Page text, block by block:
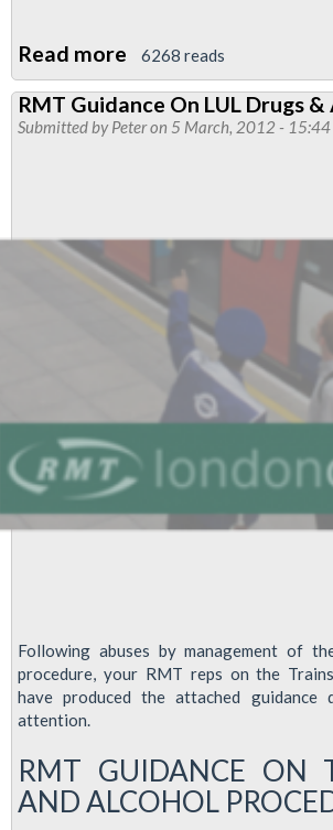
Read more about
Defend
Gary
6268 reads
RMT Guidance On LUL Drugs
Submitted byPeteron 5 March, 2012 - 15:44
Following abuses by management of
procedure, your RMT reps on the
have produced the attached guidance
attention.
RMT GUIDANCE ON
AND ALCOHOL